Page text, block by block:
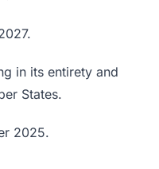
in its entirety and
States.
2025.